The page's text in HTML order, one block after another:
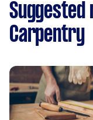
Suggested
Carpentry